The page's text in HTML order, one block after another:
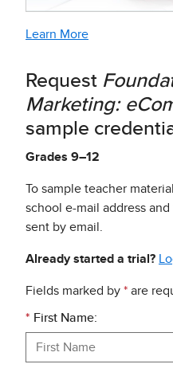
Learn More
Request
Marketing:
sample
Grades 9–12
To sample teacher
school e-mail address
sent by email.
Already started a trial?
Fields marked by * are
* First Name: